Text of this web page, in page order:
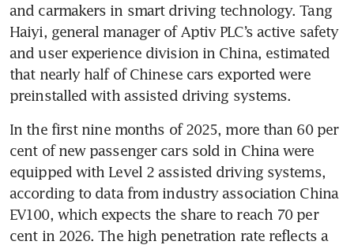
and carmakers in smart driving technology. Tang
Haiyi, general manager of Aptiv PLC’s active safety
and user experience division in China, estimated
that nearly half of Chinese cars exported were
preinstalled with assisted driving systems.
In the first nine months of 2025, more than 60 per
cent of new passenger cars sold in China were
equipped with Level 2 assisted driving systems,
according to data from industry association China
EV100, which expects the share to reach 70 per
cent in 2026. The high penetration rate reflects a